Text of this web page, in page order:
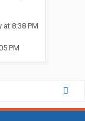
at 8:38 PM
PM